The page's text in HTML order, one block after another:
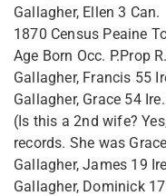
Gallagher, Ellen 3 Can.
1870 Census Peaine
Age Born Occ. P.Prop
Gallagher, Francis 55
Gallagher, Grace 54
(Is this a 2nd wife?
records. She was
Gallagher, James 19
Gallagher, Dominick